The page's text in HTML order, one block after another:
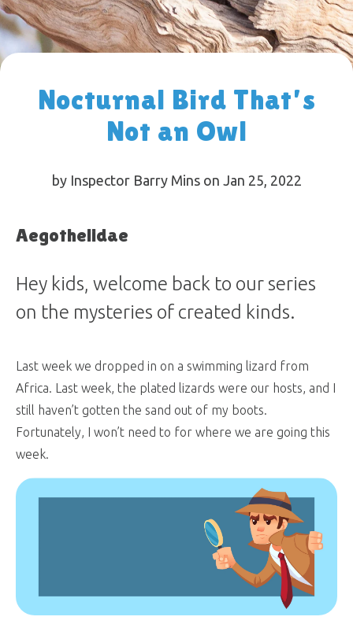
Nocturnal Bird That’s
Not an Owl
by Inspector Barry Mins on Jan 25, 2022
Aegothelidae
Hey kids, welcome back to our series
on the mysteries of created kinds.
Last week we dropped in on a swimming lizard from
Africa. Last week, the plated lizards were our hosts, and I
still haven’t gotten the sand out of my boots.
Fortunately, I won’t need to for where we are going this
week.